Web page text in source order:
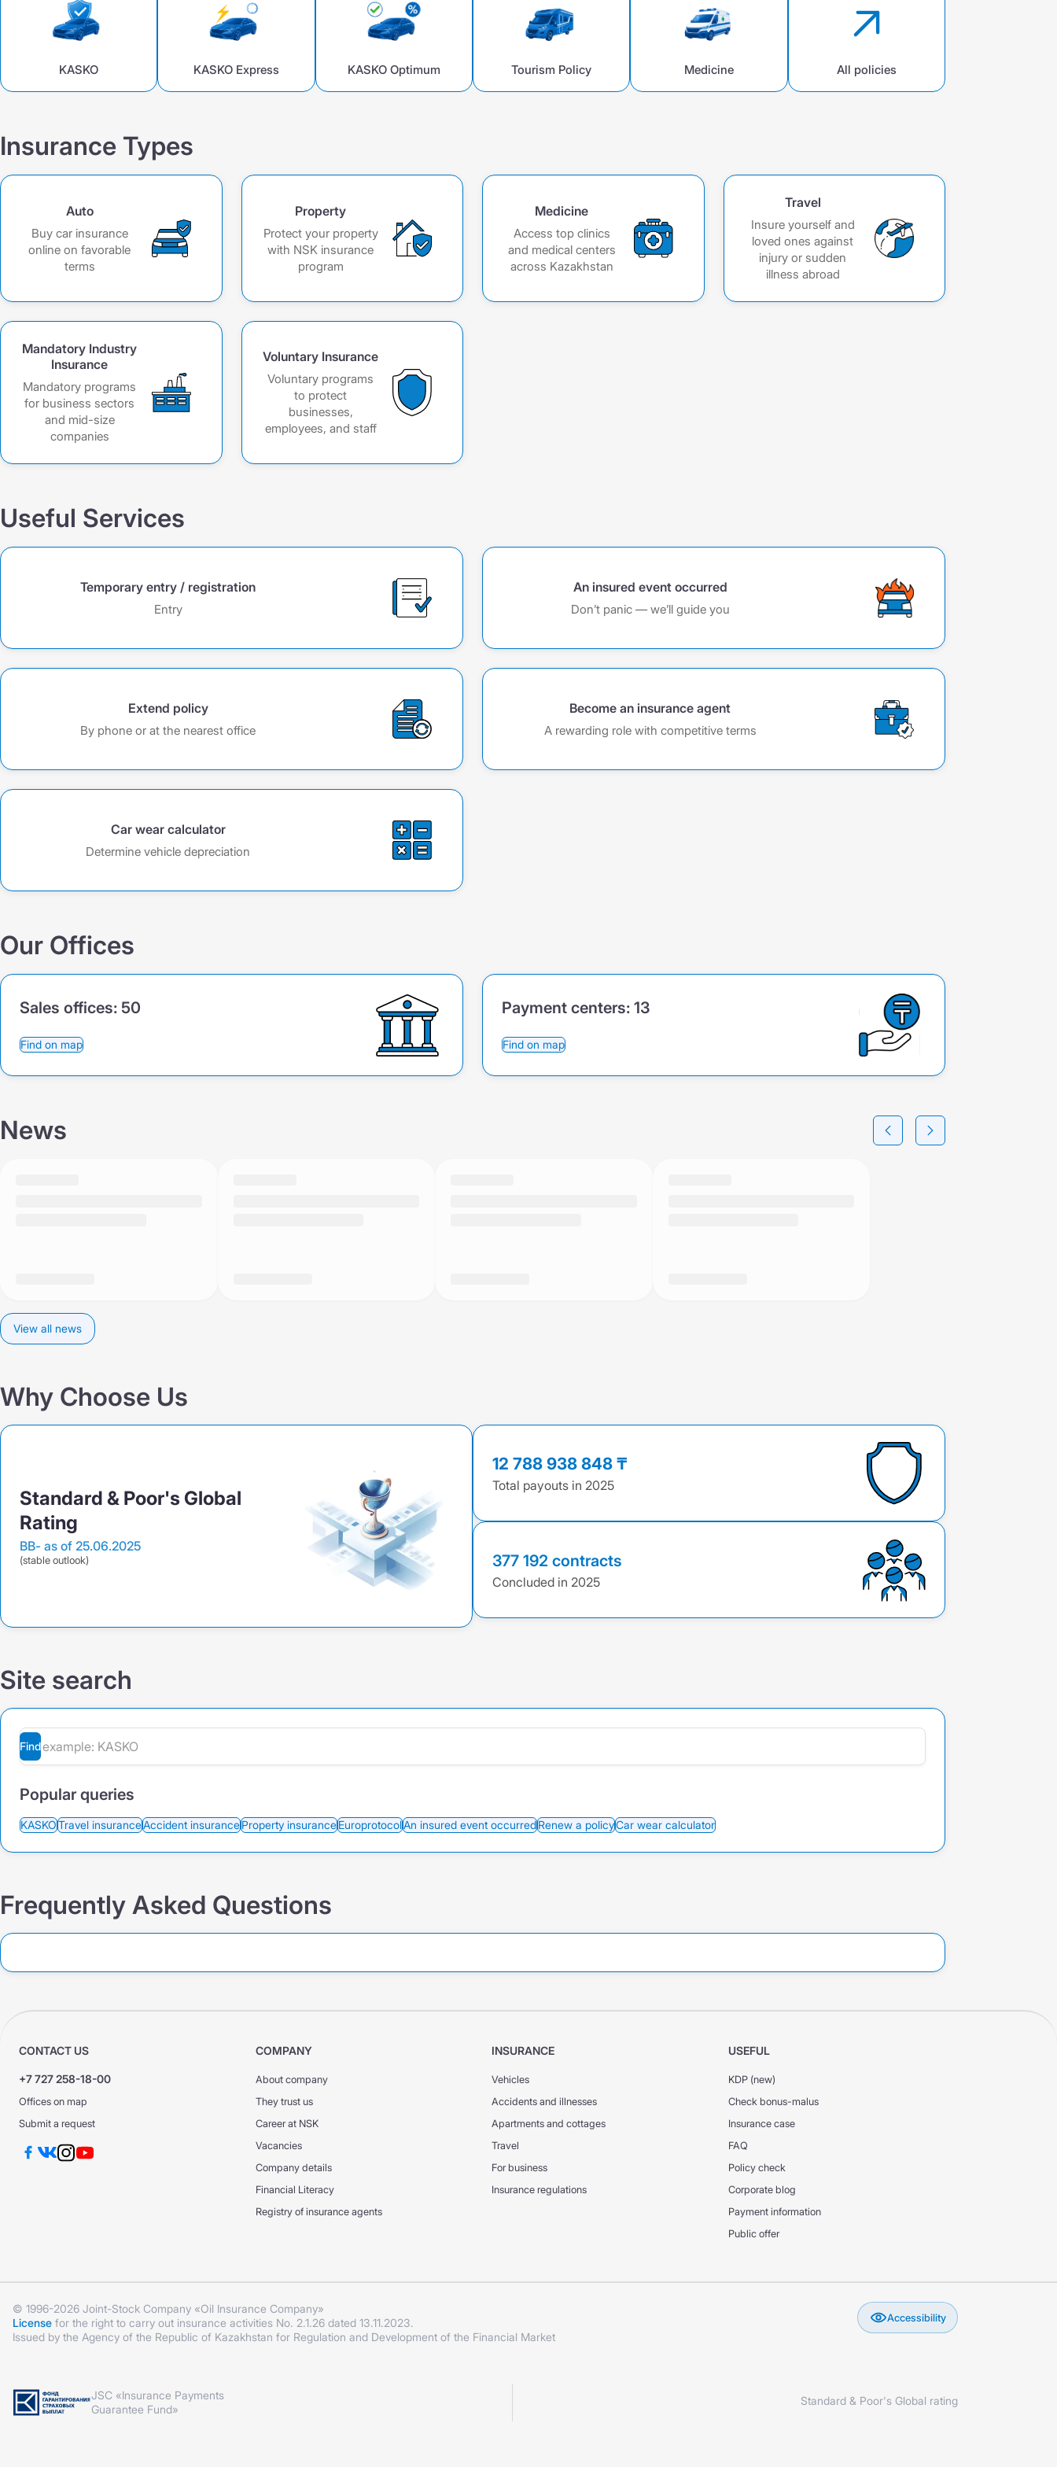
DS GPO VAT
CMTPL PPP
KASKO Optimum
CMTPL PPP
KASKO KASKO Express KASKO Optimum Tourism Policy Medicine All policies
Insurance Types
Auto
Buy car insurance
online on favorable
terms
Property
Protect your property
with NSK insurance
program
Medicine
Access top clinics
and medical centers
across Kazakhstan
Travel
Insure yourself and
loved ones against
injury or sudden
illness abroad
Mandatory Industry
Insurance
Mandatory programs
for business sectors
and mid-size
companies
Voluntary Insurance
Voluntary programs
to protect
businesses,
employees, and staff
Useful Services
Temporary entry / registration
Entry
An insured event occurred
Don’t panic — we’ll guide you
Extend policy
By phone or at the nearest office
Become an insurance agent
A rewarding role with competitive terms
Car wear calculator
Determine vehicle depreciation
Our Offices
Sales offices: 50
Find on map
Payment centers: 13
Find on map
News
View all news
Why Choose Us
Standard & Poor's Global
Rating
BB- as of 25.06.2025
(stable outlook)
12 788 938 848 ₸
Total payouts in 2025
377 192 contracts
Concluded in 2025
Site search
Find
Popular queries
KASKOTravel insuranceAccident insuranceProperty insuranceEuroprotocolAn insured event occurredRenew a policyCar wear calculator
Frequently Asked Questions
CONTACT US
+7 727 258-18-00
Offices on map
Submit a request
COMPANY
About company
They trust us
Career at NSK
Vacancies
Company details
Financial Literacy
Registry of insurance agents
INSURANCE
Vehicles
Accidents and illnesses
Apartments and cottages
Travel
For business
Insurance regulations
USEFUL
KDP (new)
Check bonus-malus
Insurance case
FAQ
Policy check
Corporate blog
Payment information
Public offer
© 1996-2026 Joint-Stock Company «Oil Insurance Company»
License for the right to carry out insurance activities No. 2.1.26 dated 13.11.2023.
Issued by the Agency of the Republic of Kazakhstan for Regulation and Development of the Financial Market
Accessibility
JSC «Insurance Payments
Guarantee Fund»
Standard & Poor's Global rating